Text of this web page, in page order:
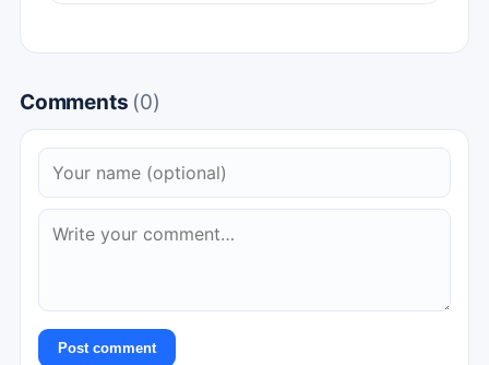
Comments (0)
Post comment